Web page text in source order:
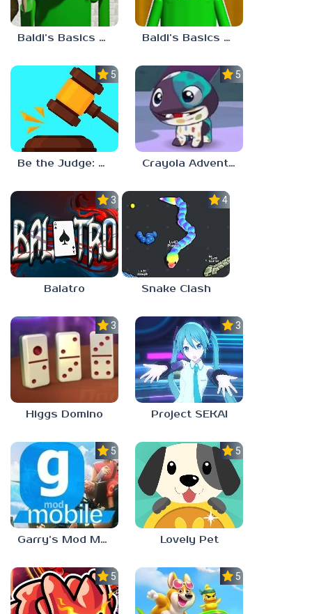
Baldi’s Basics Plus v0.13 Baldi’s Basics Plus v0.12
5.0
Be the Judge: Brain Games
5.0
Crayola Adventures
3.0
Balatro
4.5
Snake Clash
3.0
Higgs Domino
3.5
Project SEKAI
5.0
Garry’s Mod Mobile
5.0
Lovely Pet
5.0 5.0